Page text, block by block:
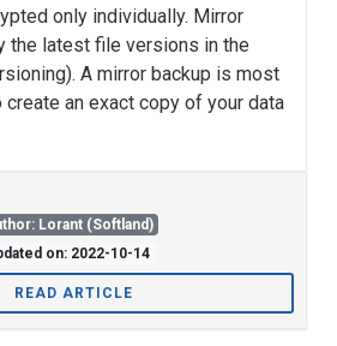
only individually. Mirror
the latest file versions in the
A mirror backup is most
an exact copy of your data
Lorant (Softland)
on: 2022-10-14
READ ARTICLE